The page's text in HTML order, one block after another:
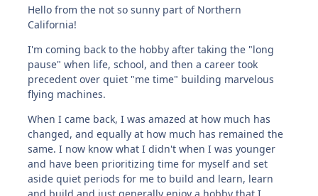
Hello from the not so sunny part of Northern
California!
I'm coming back to the hobby after taking the "long
pause" when life, school, and then a career took
precedent over quiet "me time" building marvelous
flying machines.
When I came back, I was amazed at how much has
changed, and equally at how much has remained the
same. I now know what I didn't when I was younger
and have been prioritizing time for myself and set
aside quiet periods for me to build and learn, learn